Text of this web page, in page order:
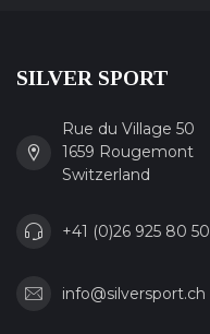
SILVER SPORT
Rue du Village 50
1659 Rougemont
Switzerland
+41 (0)26 925 80 50
info@silversport.ch